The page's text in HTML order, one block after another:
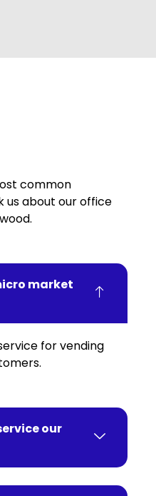
market
for vending
our
common
us about our office